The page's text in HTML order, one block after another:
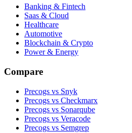
Banking & Fintech
Saas & Cloud
Healthcare
Automotive
Blockchain & Crypto
Power & Energy
Compare
Precogs vs Snyk
Precogs vs Checkmarx
Precogs vs Sonarqube
Precogs vs Veracode
Precogs vs Semgrep